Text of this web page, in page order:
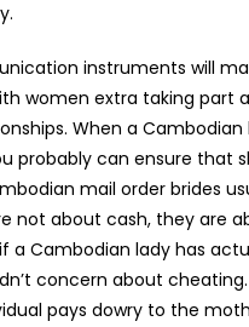
instruments will
women extra taking part
When a Cambodian
probably can ensure that
mail order brides
not about cash, they are
a Cambodian lady has
concern about
pays dowry to the